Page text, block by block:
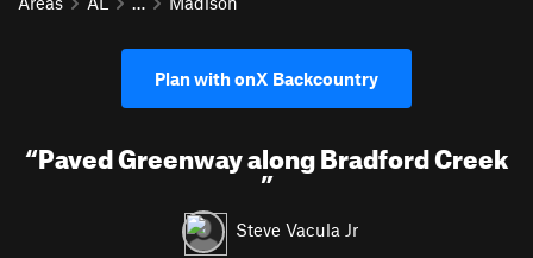
Plan with onX Backcountry
“Paved Greenway along Bradford Creek
”
Steve Vacula Jr